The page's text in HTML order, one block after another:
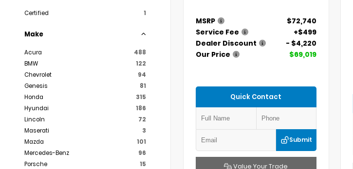
Certified 1
Make
Acura
488
BMW
122
Chevrolet
94
Genesis
81
Honda
315
Hyundai
186
Lincoln
72
Maserati
3
Mazda
101
Mercedes-Benz
96
Porsche
15
MSRP
$72,740
Service Fee
+$499
Dealer Discount
- $4,220
Our Price
$69,019
Quick Contact
Submit
Value Your Trade